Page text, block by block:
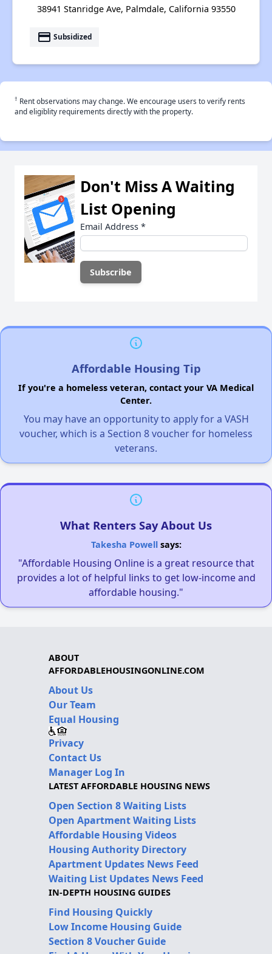
38941 Stanridge Ave, Palmdale, California 93550
payment Subsidized
† Rent observations may change. We encourage users to verify rents
and eligiblity requirements directly with the property.
Don't Miss A Waiting
List Opening
Email Address *
Affordable Housing Tip
If you're a homeless veteran, contact your VA Medical
Center.
You may have an opportunity to apply for a VASH
voucher, which is a Section 8 voucher for homeless
veterans.
What Renters Say About Us
Takesha Powellsays:
"Affordable Housing Online is a great resource that
provides a lot of helpful links to get low-income and
affordable housing."
ABOUT
AFFORDABLEHOUSINGONLINE.COM
About Us
Our Team
Equal Housing
Privacy
Contact Us
Manager Log In
LATEST AFFORDABLE HOUSING NEWS
Open Section 8 Waiting Lists
Open Apartment Waiting Lists
Affordable Housing Videos
Housing Authority Directory
Apartment Updates News Feed
Waiting List Updates News Feed
IN-DEPTH HOUSING GUIDES
Find Housing Quickly
Low Income Housing Guide
Section 8 Voucher Guide